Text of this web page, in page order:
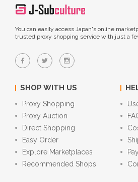
You can easily access Japan's online
trusted proxy shopping service with just a
SHOP WITH US
Proxy Shopping
Proxy Auction
Direct Shopping
Easy Order
Explore Marketplaces
Recommended Shops